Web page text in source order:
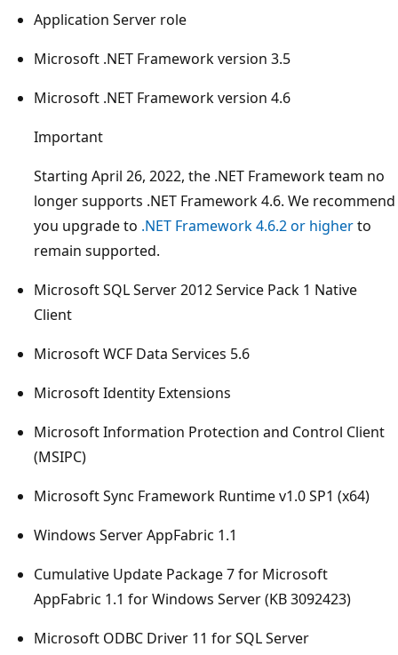
Application Server role
Microsoft .NET Framework version 3.5
Microsoft .NET Framework version 4.6
Important
Starting April 26, 2022, the .NET Framework team no
longer supports .NET Framework 4.6. We recommend
you upgrade to .NET Framework 4.6.2 or higherto
remain supported.
Microsoft SQL Server 2012 Service Pack 1 Native
Client
Microsoft WCF Data Services 5.6
Microsoft Identity Extensions
Microsoft Information Protection and Control Client
(MSIPC)
Microsoft Sync Framework Runtime v1.0 SP1 (x64)
Windows Server AppFabric 1.1
Cumulative Update Package 7 for Microsoft
AppFabric 1.1 for Windows Server (KB 3092423)
Microsoft ODBC Driver 11 for SQL Server